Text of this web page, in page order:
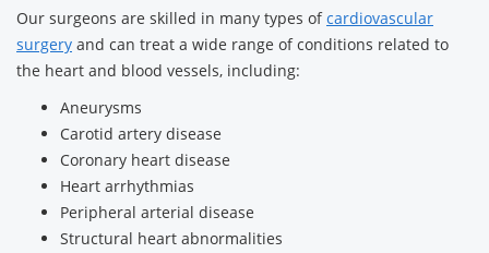
Our surgeons are skilled in many types ofcardiovascular
surgery and can treat a wide range of conditions related to
the heart and blood vessels, including:
Aneurysms
Carotid artery disease
Coronary heart disease
Heart arrhythmias
Peripheral arterial disease
Structural heart abnormalities